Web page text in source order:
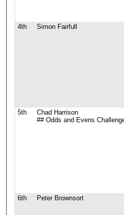
4th Simon Fairfull
5th
Chad Harrison
## Odds and Evens
6th Peter Brownsort